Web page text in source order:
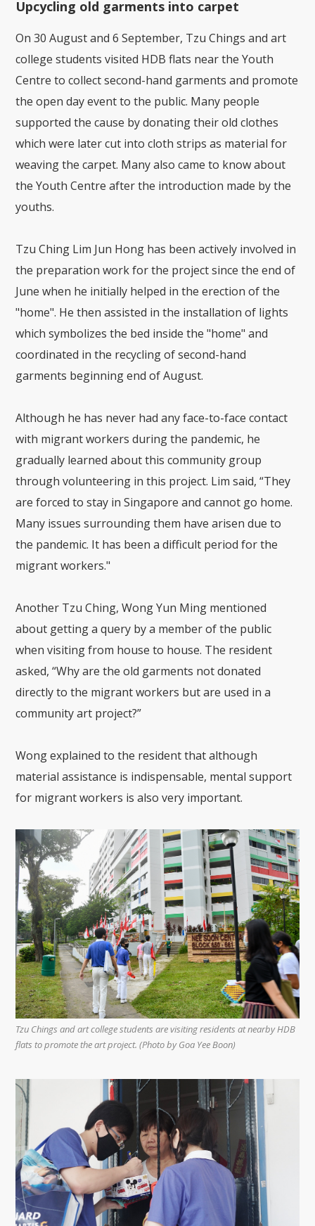
Upcycling old garments into carpet
On 30 August and 6 September, Tzu Chings and art
college students visited HDB flats near the Youth
Centre to collect second-hand garments and promote
the open day event to the public. Many people
supported the cause by donating their old clothes
which were later cut into cloth strips as material for
weaving the carpet. Many also came to know about
the Youth Centre after the introduction made by the
youths.
Tzu Ching Lim Jun Hong has been actively involved in
the preparation work for the project since the end of
June when he initially helped in the erection of the
"home". He then assisted in the installation of lights
which symbolizes the bed inside the "home" and
coordinated in the recycling of second-hand
garments beginning end of August.
Although he has never had any face-to-face contact
with migrant workers during the pandemic, he
gradually learned about this community group
through volunteering in this project. Lim said, “They
are forced to stay in Singapore and cannot go home.
Many issues surrounding them have arisen due to
the pandemic. It has been a difficult period for the
migrant workers."
Another Tzu Ching, Wong Yun Ming mentioned
about getting a query by a member of the public
when visiting from house to house. The resident
asked, “Why are the old garments not donated
directly to the migrant workers but are used in a
community art project?”
Wong explained to the resident that although
material assistance is indispensable, mental support
for migrant workers is also very important.
Tzu Chings and art college students are visiting residents at nearby HDB
flats to promote the art project. (Photo by Goa Yee Boon)